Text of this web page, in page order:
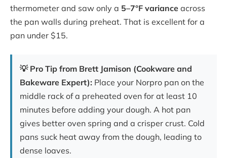
thermometer and saw only a 5–7°F variance across
the pan walls during preheat. That is excellent for a
pan under $15.
💡 Pro Tip from Brett Jamison (Cookware and
Bakeware Expert): Place your Norpro pan on the
middle rack of a preheated oven for at least 10
minutes before adding your dough. A hot pan
gives better oven spring and a crisper crust. Cold
pans suck heat away from the dough, leading to
dense loaves.